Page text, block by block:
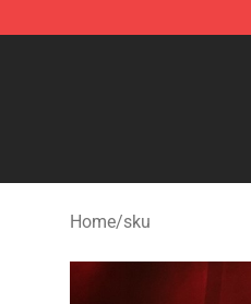
Anime Lamp Shop -
Home/sku